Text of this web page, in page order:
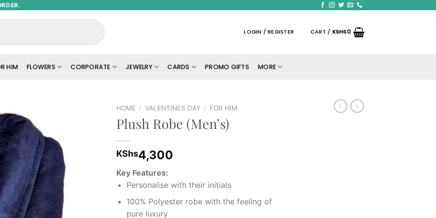
LOGIN / REGISTER CART / KSHS0
HIM FLOWERS CORPORATE JEWELRY CARDS PROMO GIFTS MORE
HOME / VALENTINES DAY / FOR HIM
Plush Robe (Men’s)
KShs4,300
Key Features:
Personalise with their initials
100% Polyester robe with the feeling of
pure luxury